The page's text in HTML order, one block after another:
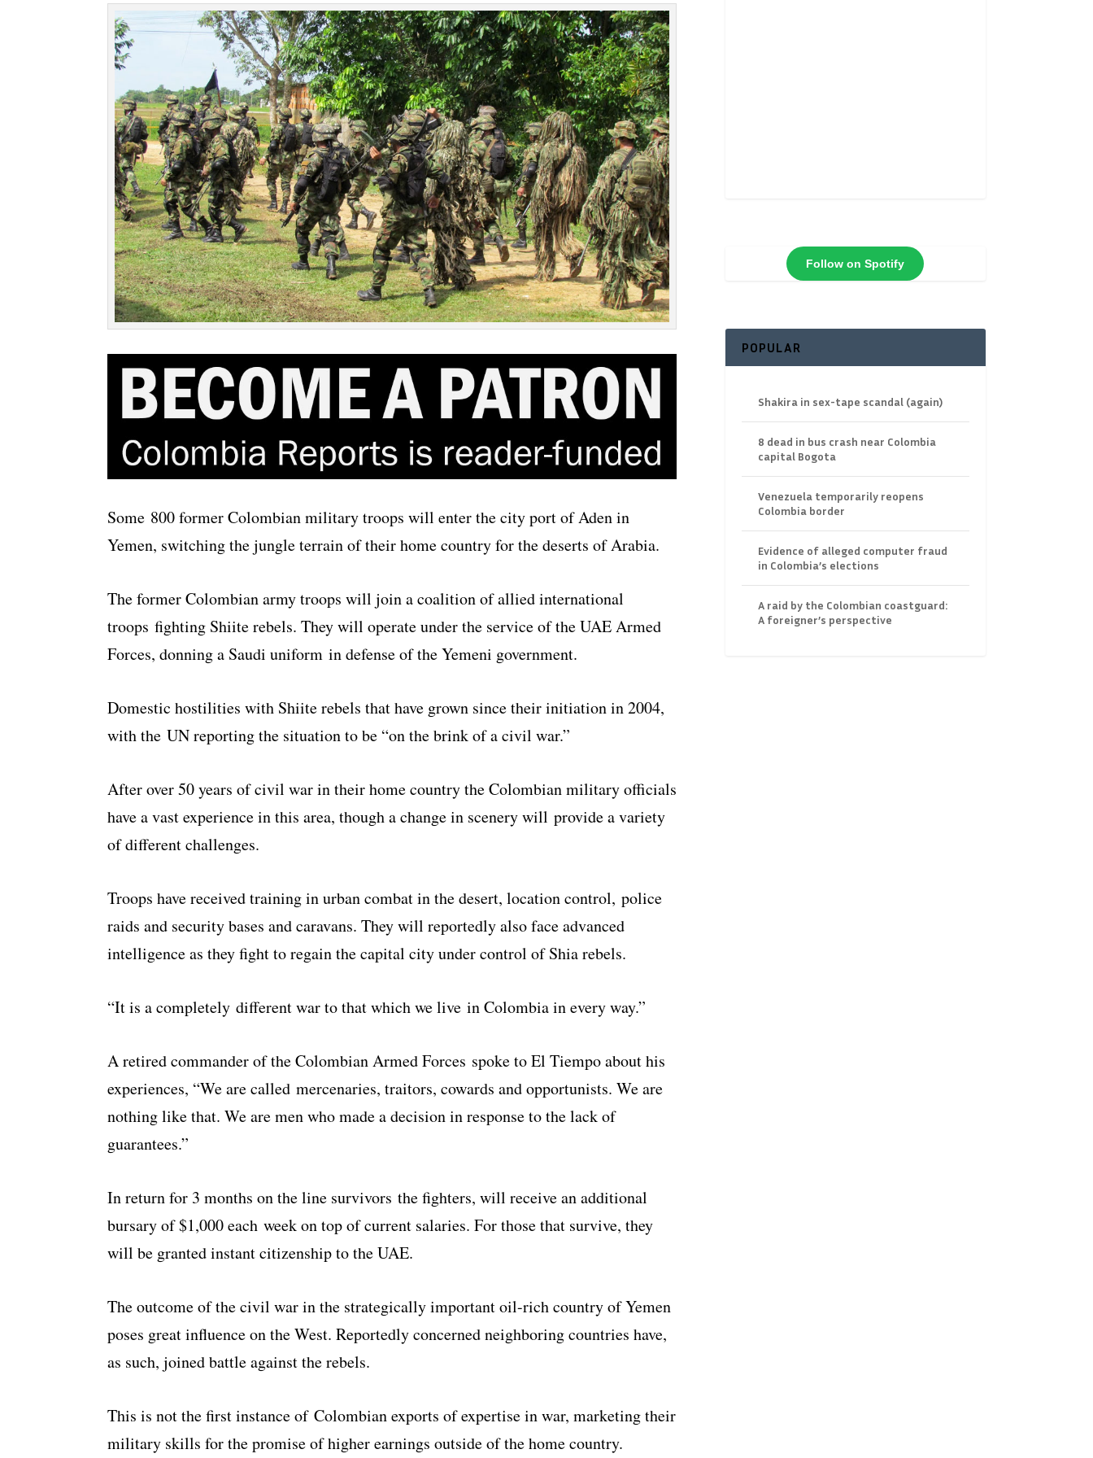
Some 800 former Colombian military troops will enter the city port of Aden in
Yemen, switching the jungle terrain of their home country for the deserts of Arabia.
The former Colombian army troops will join a coalition of allied international
troops fighting Shiite rebels. They will operate under the service of the UAE Armed
Forces, donning a Saudi uniform in defense of the Yemeni government.
Domestic hostilities with Shiite rebels that have grown since their initiation in 2004,
with the UN reporting the situation to be “on the brink of a civil war.”
After over 50 years of civil war in their home country the Colombian military officials
have a vast experience in this area, though a change in scenery will provide a variety
of different challenges.
Troops have received training in urban combat in the desert, location control, police
raids and security bases and caravans. They will reportedly also face advanced
intelligence as they fight to regain the capital city under control of Shia rebels.
“It is a completely different war to that which we live in Colombia in every way.”
A retired commander of the Colombian Armed Forces spoke to El Tiempo about his
experiences, “We are called mercenaries, traitors, cowards and opportunists. We are
nothing like that. We are men who made a decision in response to the lack of
guarantees.”
In return for 3 months on the line survivors the fighters, will receive an additional
bursary of $1,000 each week on top of current salaries. For those that survive, they
will be granted instant citizenship to the UAE.
The outcome of the civil war in the strategically important oil-rich country of Yemen
poses great influence on the West. Reportedly concerned neighboring countries have,
as such, joined battle against the rebels.
This is not the first instance of Colombian exports of expertise in war, marketing their
military skills for the promise of higher earnings outside of the home country.
Follow on Spotify
POPULAR
Shakira in sex-tape scandal (again)
8 dead in bus crash near Colombia
capital Bogota
Venezuela temporarily reopens
Colombia border
Evidence of alleged computer fraud
in Colombia’s elections
A raid by the Colombian coastguard:
A foreigner’s perspective